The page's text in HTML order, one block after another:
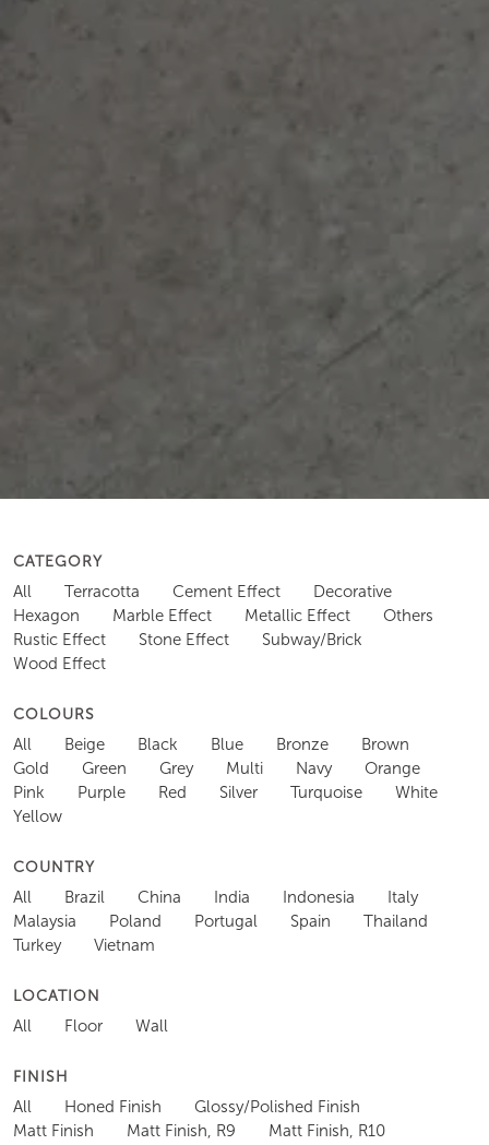
CATEGORY
All Terracotta Cement Effect
Decorative
Hexagon
Marble Effect Metallic Effect
Others
Rustic Effect
Stone Effect
Subway/Brick
Wood Effect
COLOURS
All Beige Black Blue Bronze
Brown
Gold
Green Grey Multi Navy
Orange
Pink
Purple Red Silver Turquoise
White
Yellow
COUNTRY
All Brazil China India Indonesia
Italy
Malaysia
Poland Portugal Spain
Thailand
Turkey
Vietnam
LOCATION
All Floor Wall
FINISH
All Honed Finish
Glossy/Polished Finish
Matt Finish
Matt Finish, R9
Matt Finish, R10